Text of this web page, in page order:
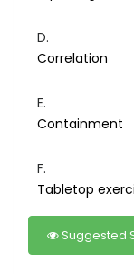
D.
Correlation
E.
Containment
F.
Tabletop
Suggested